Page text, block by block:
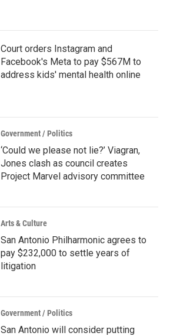
Court orders Instagram and
Facebook's Meta to pay $567M to
address kids' mental health online
Government / Politics
‘Could we please not lie?’ Viagran,
Jones clash as council creates
Project Marvel advisory committee
Arts & Culture
San Antonio Philharmonic agrees to
pay $232,000 to settle years of
litigation
Government / Politics
San Antonio will consider putting